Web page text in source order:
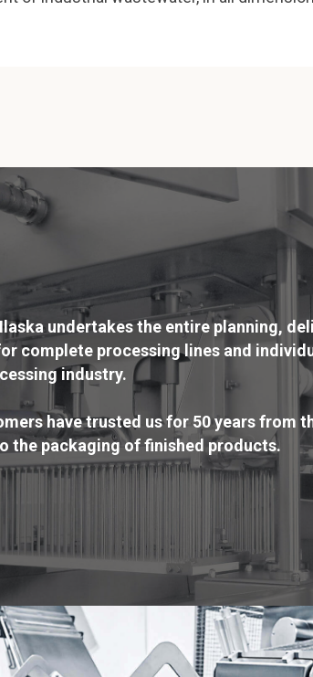
undertakes the entire planning,
complete processing lines and
industry.
have trusted us for 50 years from
the packaging of finished products.